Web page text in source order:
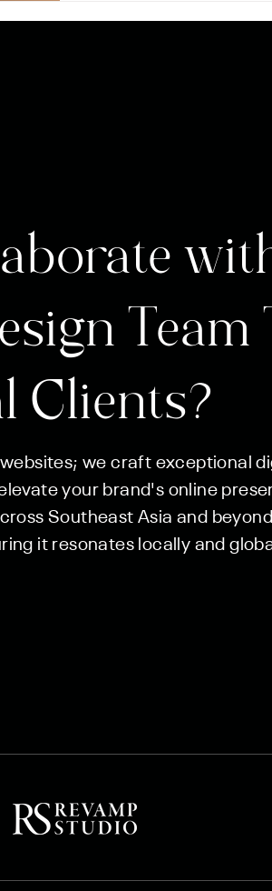
Team
Clients?
we craft exceptional
your brand's online
Southeast Asia and
it resonates locally and